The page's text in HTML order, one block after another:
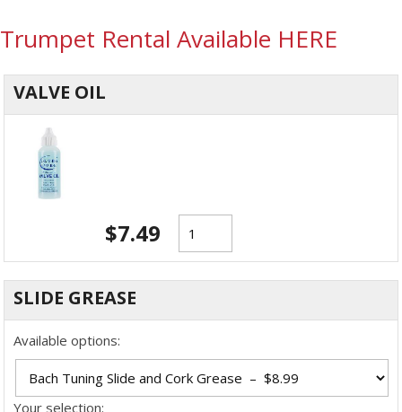
Trumpet Rental Available HERE
VALVE OIL
$7.49
SLIDE GREASE
Available options:
Your selection: